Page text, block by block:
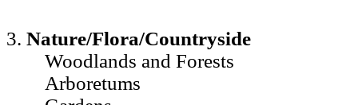
3. Nature/Flora/Countryside
Woodlands and Forests
Arboretums